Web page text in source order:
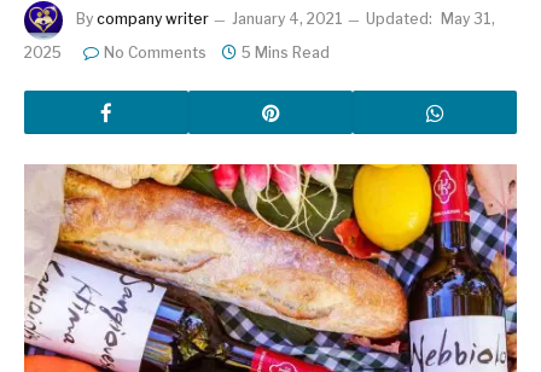
By company writer January 4, 2021 Updated:
May 31,
2025
No Comments 5 Mins Read